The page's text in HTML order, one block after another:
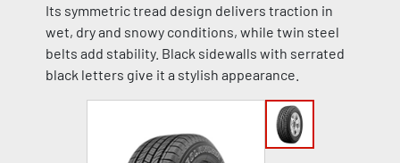
Its symmetric tread design delivers traction in
wet, dry and snowy conditions, while twin steel
belts add stability. Black sidewalls with serrated
black letters give it a stylish appearance.